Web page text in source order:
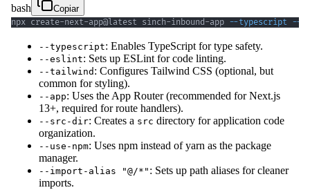
bash
Copiar
npx create-next-app@latest sinch-inbound-app --typescript --
--typescript: Enables TypeScript for type safety.
--eslint: Sets up ESLint for code linting.
--tailwind : Configures Tailwind CSS (optional, but
common for styling).
--app: Uses the App Router (recommended for Next.js
13+, required for route handlers).
--src-dir: Creates a src directory for application code
organization.
--use-npm: Uses npm instead of yarn as the package
manager.
--import-alias "@/*" : Sets up path aliases for cleaner
imports.